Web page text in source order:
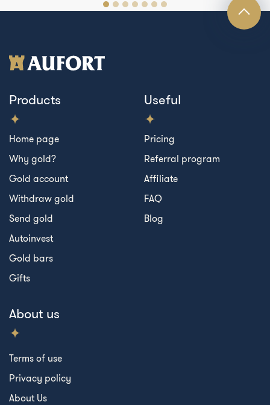
Products
Home page
Why gold?
Gold account
Withdraw gold
Send gold
Autoinvest
Gold bars
Gifts
Useful
Pricing
Referral program
Affiliate
FAQ
Blog
About us
Terms of use
Privacy policy
About Us